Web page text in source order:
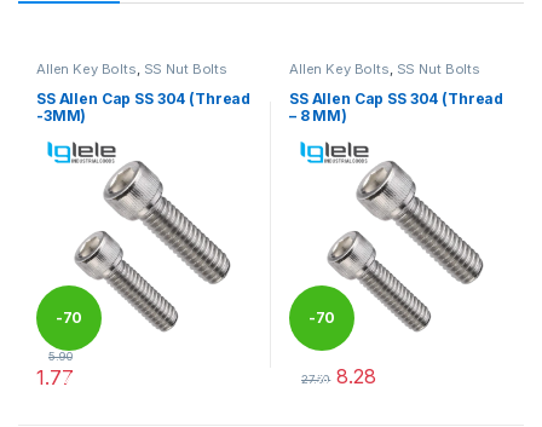
Allen Key Bolts SS Nut Bolts
SS Allen Cap SS 304 (Thread
-3MM)
-70
%
5.90
1.77
Allen Key Bolts SS Nut Bolts
SS Allen Cap SS 304 (Thread
– 8 MM)
-70
%
27.59 8.28